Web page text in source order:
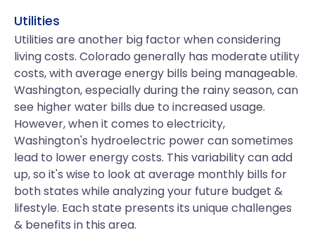
Utilities
Utilities are another big factor when considering
living costs. Colorado generally has moderate utility
costs, with average energy bills being manageable.
Washington, especially during the rainy season, can
see higher water bills due to increased usage.
However, when it comes to electricity,
Washington's hydroelectric power can sometimes
lead to lower energy costs. This variability can add
up, so it's wise to look at average monthly bills for
both states while analyzing your future budget &
lifestyle. Each state presents its unique challenges
& benefits in this area.